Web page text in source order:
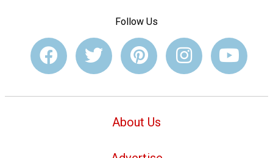
Follow Us
About Us